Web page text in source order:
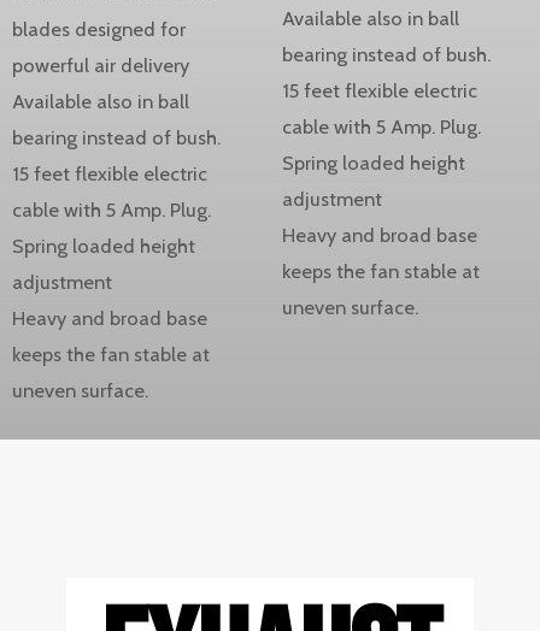
blades designed for
powerful air delivery
Available also in ball
bearing instead of bush.
15 feet flexible electric
cable with 5 Amp. Plug.
Spring loaded height
adjustment
Heavy and broad base
keeps the fan stable at
uneven surface.
Available also in ball
bearing instead of bush.
15 feet flexible electric
cable with 5 Amp. Plug.
Spring loaded height
adjustment
Heavy and broad base
keeps the fan stable at
uneven surface.